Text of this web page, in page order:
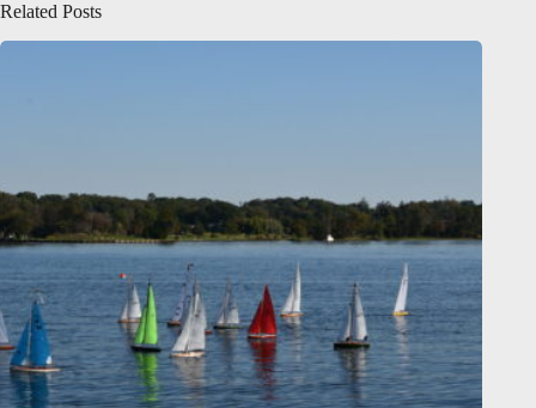
Related Posts